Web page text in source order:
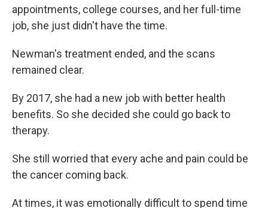
appointments, college courses, and her full-time
job, she just didn't have the time.
Newman's treatment ended, and the scans
remained clear.
By 2017, she had a new job with better health
benefits. So she decided she could go back to
therapy.
She still worried that every ache and pain could be
the cancer coming back.
At times, it was emotionally difficult to spend time